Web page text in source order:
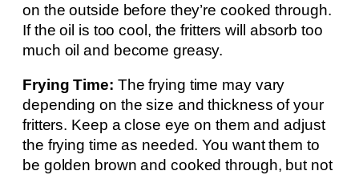
on the outside before they’re cooked through.
If the oil is too cool, the fritters will absorb too
much oil and become greasy.
Frying Time: The frying time may vary
depending on the size and thickness of your
fritters. Keep a close eye on them and adjust
the frying time as needed. You want them to
be golden brown and cooked through, but not